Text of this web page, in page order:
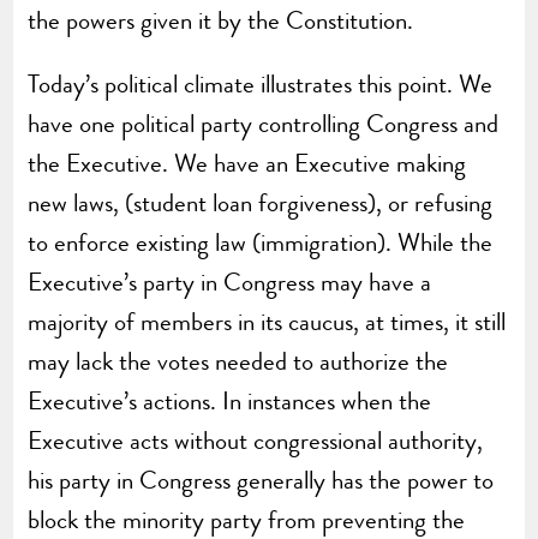
the powers given it by the Constitution.
Today’s political climate illustrates this point. We
have one political party controlling Congress and
the Executive. We have an Executive making
new laws, (student loan forgiveness), or refusing
to enforce existing law (immigration). While the
Executive’s party in Congress may have a
majority of members in its caucus, at times, it still
may lack the votes needed to authorize the
Executive’s actions. In instances when the
Executive acts without congressional authority,
his party in Congress generally has the power to
block the minority party from preventing the